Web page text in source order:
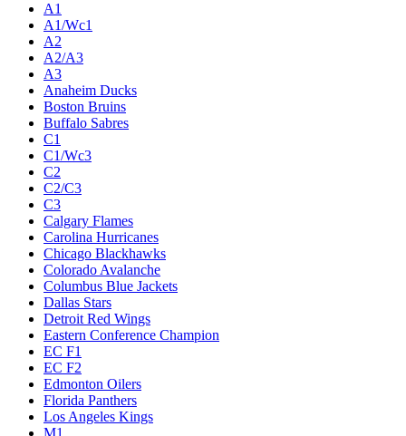
A1
A1/Wc1
A2
A2/A3
A3
Anaheim Ducks
Boston Bruins
Buffalo Sabres
C1
C1/Wc3
C2
C2/C3
C3
Calgary Flames
Carolina Hurricanes
Chicago Blackhawks
Colorado Avalanche
Columbus Blue Jackets
Dallas Stars
Detroit Red Wings
Eastern Conference Champion
EC F1
EC F2
Edmonton Oilers
Florida Panthers
Los Angeles Kings